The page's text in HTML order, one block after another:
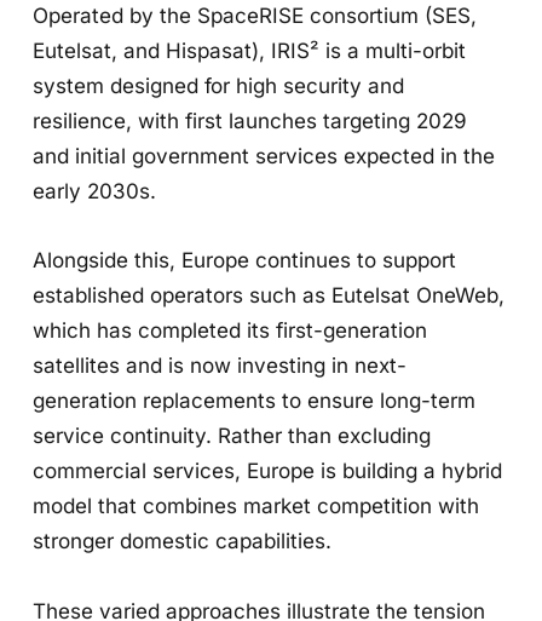
Operated by the SpaceRISE consortium (SES,
Eutelsat, and Hispasat), IRIS² is a multi-orbit
system designed for high security and
resilience, with first launches targeting 2029
and initial government services expected in the
early 2030s.
Alongside this, Europe continues to support
established operators such as Eutelsat OneWeb,
which has completed its first-generation
satellites and is now investing in next-
generation replacements to ensure long-term
service continuity. Rather than excluding
commercial services, Europe is building a hybrid
model that combines market competition with
stronger domestic capabilities.
These varied approaches illustrate the tension